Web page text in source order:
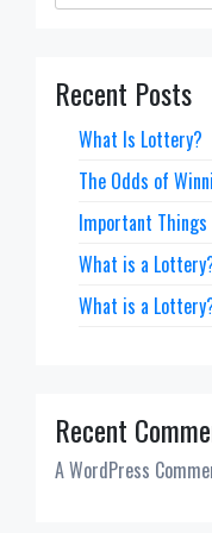
Recent Posts
What Is Lottery?
The Odds of
Important
What is a
What is a
Recent
A WordPress